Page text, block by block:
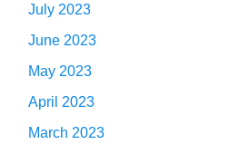
July 2023
June 2023
May 2023
April 2023
March 2023